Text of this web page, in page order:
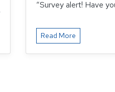
“Survey alert! Have
Read More